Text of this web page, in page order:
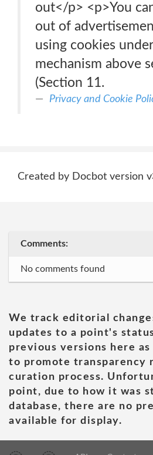
out</p> <p>You
out of
using cookies
mechanism above
(Section 11.
Privacy and Cookie
Created by Docbot version
Comments:
No comments found
We track editorial
updates to a point's
previous versions here
to promote transparency
curation process.
point, due to how it was
database, there are no
available for display.